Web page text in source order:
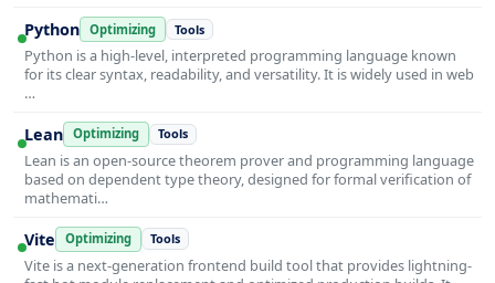
Python Optimizing Tools
Python is a high-level, interpreted programming language known
for its clear syntax, readability, and versatility. It is widely used in web
…
Lean Optimizing Tools
Lean is an open-source theorem prover and programming language
based on dependent type theory, designed for formal verification of
mathemati…
Vite Optimizing Tools
Vite is a next-generation frontend build tool that provides lightning-